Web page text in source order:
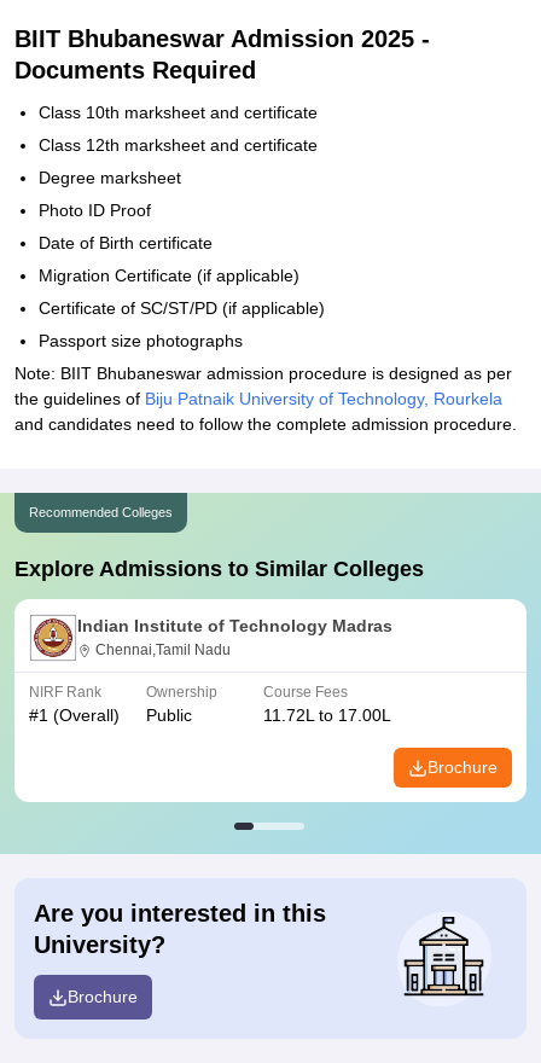
BIIT Bhubaneswar Admission 2025 -
Documents Required
Class 10th marksheet and certificate
Class 12th marksheet and certificate
Degree marksheet
Photo ID Proof
Date of Birth certificate
Migration Certificate (if applicable)
Certificate of SC/ST/PD (if applicable)
Passport size photographs
Note: BIIT Bhubaneswar admission procedure is designed as per
the guidelines of Biju Patnaik University of Technology, Rourkela
and candidates need to follow the complete admission procedure.
Recommended Colleges
Explore Admissions to Similar Colleges
Indian Institute of Technology Madras
Chennai,Tamil Nadu
NIRF Rank
#1 (Overall)
Ownership
Public
Course Fees
11.72L to 17.00L
Brochure
Are you interested in this
University?
Brochure